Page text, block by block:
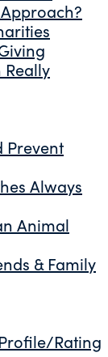
Prevent
Always
Animal
& Family
Rating